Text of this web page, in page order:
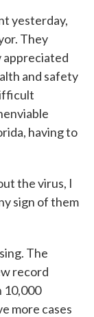
yesterday,
They
appreciated
and safety
having to
the virus, I
sign of them
The
record
10,000
more cases